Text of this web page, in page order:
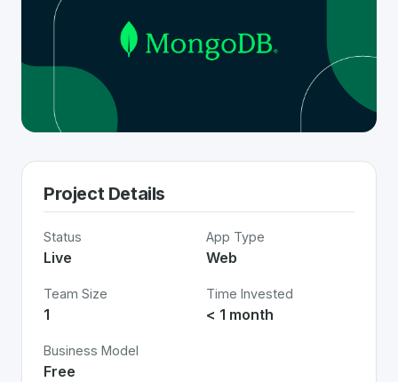
Project Details
Status
Live
App Type
Web
Team Size
1
Time Invested
< 1 month
Business Model
Free